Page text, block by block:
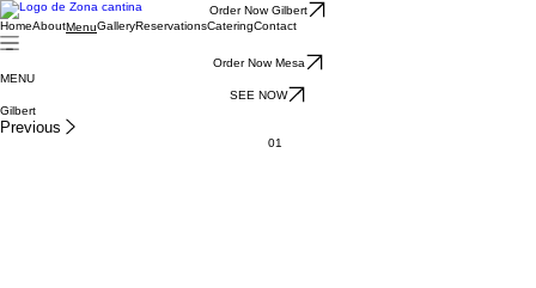
Order Now Gilbert
HomeAboutMenuGalleryReservationsCateringContact
Order Now Mesa
MENU
SEE NOW
Gilbert
Previous
01